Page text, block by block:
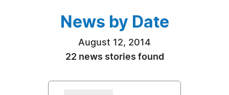
News by Date
August 12, 2014
22 news stories found